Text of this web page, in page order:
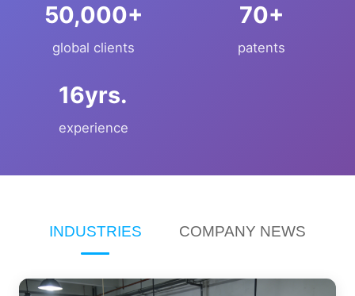
+
global clients
+
patents
yrs.
experience
INDUSTRIES COMPANY NEWS